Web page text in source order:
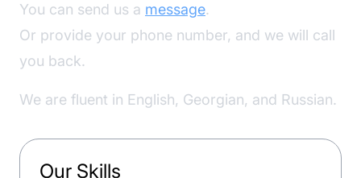
You can send us a message.
Or provide your phone number, and we will call
you back.
We are fluent in English, Georgian, and Russian.
Our Skills